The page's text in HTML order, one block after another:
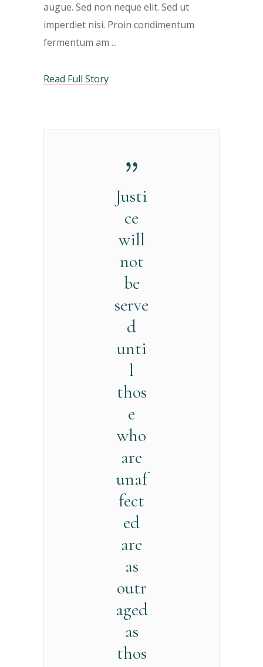
augue. Sed non neque elit. Sed ut
imperdiet nisi. Proin condimentum
fermentum am
Read Full Story
Justi
ce
will
not
be
serve
d
unti
l
thos
e
who
are
unaf
fect
ed
are
as
outr
aged
as
thos